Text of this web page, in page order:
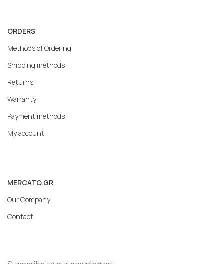
ORDERS
Methods of Ordering
Shipping methods
Returns
Warranty
Payment methods
My account
MERCATO.GR
Our Company
Contact